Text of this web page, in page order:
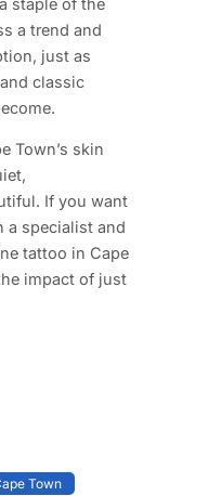
a trend and
just as
classic
Town’s skin
If you want
a specialist and
tattoo in Cape
impact of just
Town